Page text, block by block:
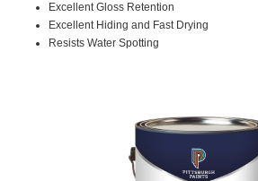
Same
page
link.
Excellent Gloss Retention
Excellent Hiding and Fast Drying
Resists Water Spotting